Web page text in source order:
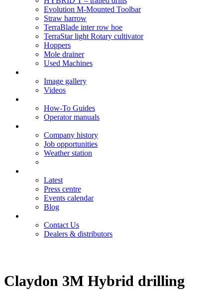
Evolution M-Mounted Toolbar
Straw harrow
TerraBlade inter row hoe
TerraStar light Rotary cultivator
Hoppers
Mole drainer
Used Machines
Image gallery
Videos
How-To Guides
Operator manuals
Company history
Job opportunities
Weather station
Latest
Press centre
Events calendar
Blog
Contact Us
Dealers & distributors
Claydon 3M Hybrid drilling